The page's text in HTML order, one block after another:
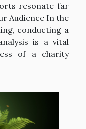
resonate far
Audience In the
conducting a
is a vital
of a charity